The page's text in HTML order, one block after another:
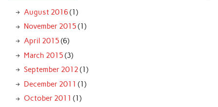
August 2016(1)
November 2015 (1)
April 2015 (6)
March 2015 (3)
September 2012 (1)
December 2011 (1)
October 2011 (1)